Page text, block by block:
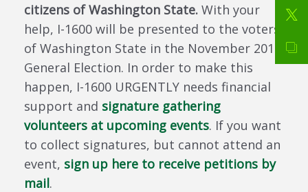
citizens of Washington State. With your
help, I-1600 will be presented to the voters
of Washington State in the November 2018
General Election. In order to make this
happen, I-1600 URGENTLY needs financial
support and signature gathering
volunteers at upcoming events. If you want
to collect signatures, but cannot attend an
event, sign up here to receive petitions by
mail.